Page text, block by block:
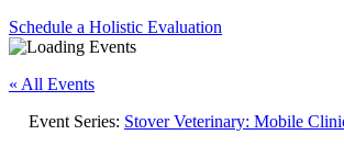
Schedule a Holistic Evaluation
« All Events
Event Series: Stover Veterinary: Mobile